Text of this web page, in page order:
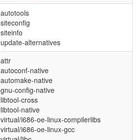
autotools
siteconfig
siteinfo
update-alternatives
attr
autoconf-native
automake-native
gnu-config-native
libtool-cross
libtool-native
virtual/i686-oe-linux-compilerlibs
virtual/i686-oe-linux-gcc